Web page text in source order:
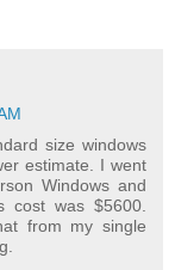
size windows
estimate. I went
Windows and
cost was $5600.
from my single